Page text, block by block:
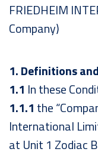
FRIEDHEIM
Company)
1. Definitions
1.1 In these
1.1.1 the
International
at Unit 1 Zodiac